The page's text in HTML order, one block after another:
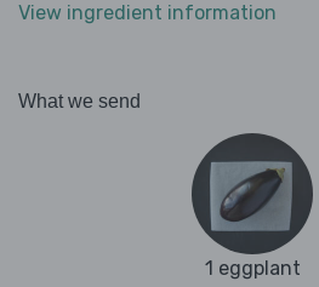
View ingredient information
What we send
1 eggplant